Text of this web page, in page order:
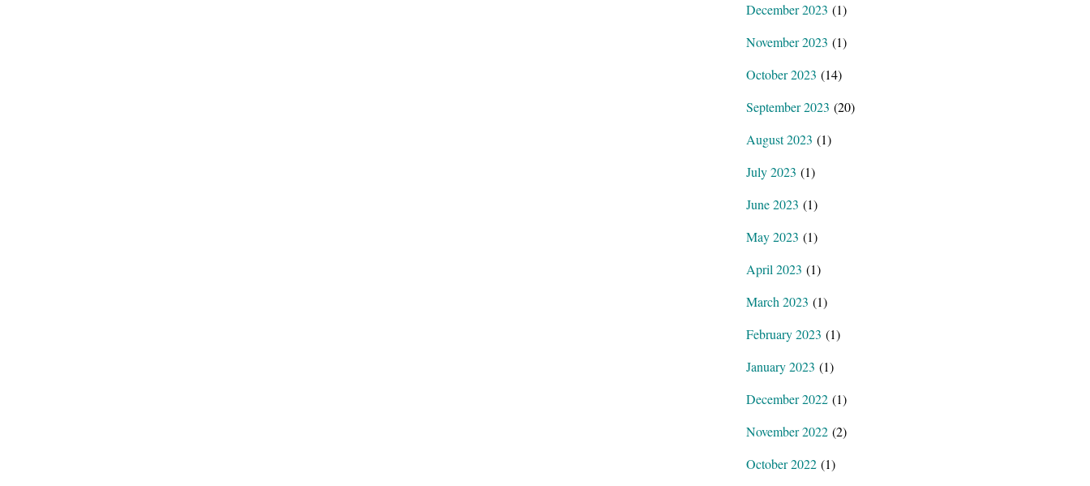
December 2023 (1)
November 2023 (1)
October 2023 (14)
September 2023 (20)
August 2023 (1)
July 2023 (1)
June 2023 (1)
May 2023 (1)
April 2023 (1)
March 2023 (1)
February 2023 (1)
January 2023 (1)
December 2022 (1)
November 2022 (2)
October 2022 (1)